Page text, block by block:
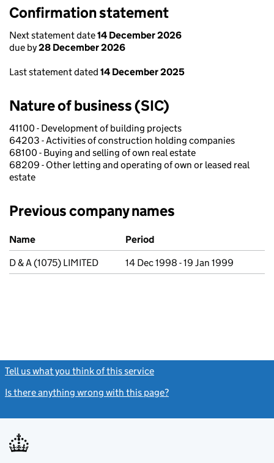
Confirmation statement
Next statement date14 December 2026
due by28 December 2026
Last statement dated 14 December 2025
Nature of business (SIC)
41100 - Development of building projects
64203 - Activities of construction holding companies
68100 - Buying and selling of own real estate
68209 - Other letting and operating of own or leased real
estate
Previous company names
Previous company names
Name
Period
D & A (1075) LIMITED
14 Dec 1998 - 19 Jan 1999
Tell us what you think of this service
Is there anything wrong with this page?